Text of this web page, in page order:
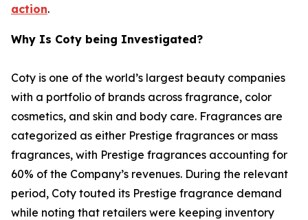
action.
Why Is Coty being Investigated?
Coty is one of the world’s largest beauty companies
with a portfolio of brands across fragrance, color
cosmetics, and skin and body care. Fragrances are
categorized as either Prestige fragrances or mass
fragrances, with Prestige fragrances accounting for
60% of the Company’s revenues. During the relevant
period, Coty touted its Prestige fragrance demand
while noting that retailers were keeping inventory